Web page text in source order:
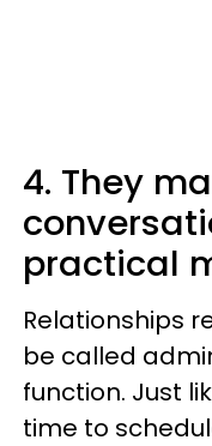
4. They
practical
Relationships
be called
function. Just
time to